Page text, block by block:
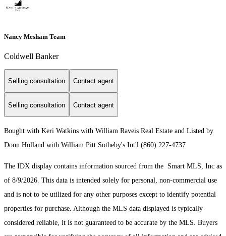
Nancy Mesham Team
Coldwell Banker
Selling consultation Contact agent
Selling consultation Contact agent
Bought with Keri Watkins with William Raveis Real Estate and Listed by
Donn Holland with William Pitt Sotheby's Int'l (860) 227-4737
The IDX display contains information sourced from the Smart MLS, Inc as
of 8/9/2026. This data is intended solely for personal, non-commercial use
and is not to be utilized for any other purposes except to identify potential
properties for purchase. Although the MLS data displayed is typically
considered reliable, it is not guaranteed to be accurate by the MLS. Buyers